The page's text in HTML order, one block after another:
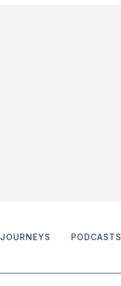
JOURNEYS PODCASTS